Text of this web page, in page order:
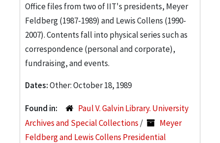
Office files from two of IIT's presidents, Meyer
Feldberg (1987-1989) and Lewis Collens (1990-
2007). Contents fall into physical series such as
correspondence (personal and corporate),
fundraising, and events.
Dates:Other: October 18, 1989
Found in:
Paul V. Galvin Library. University
Archives and Special Collections /
Meyer
Feldberg and Lewis Collens Presidential